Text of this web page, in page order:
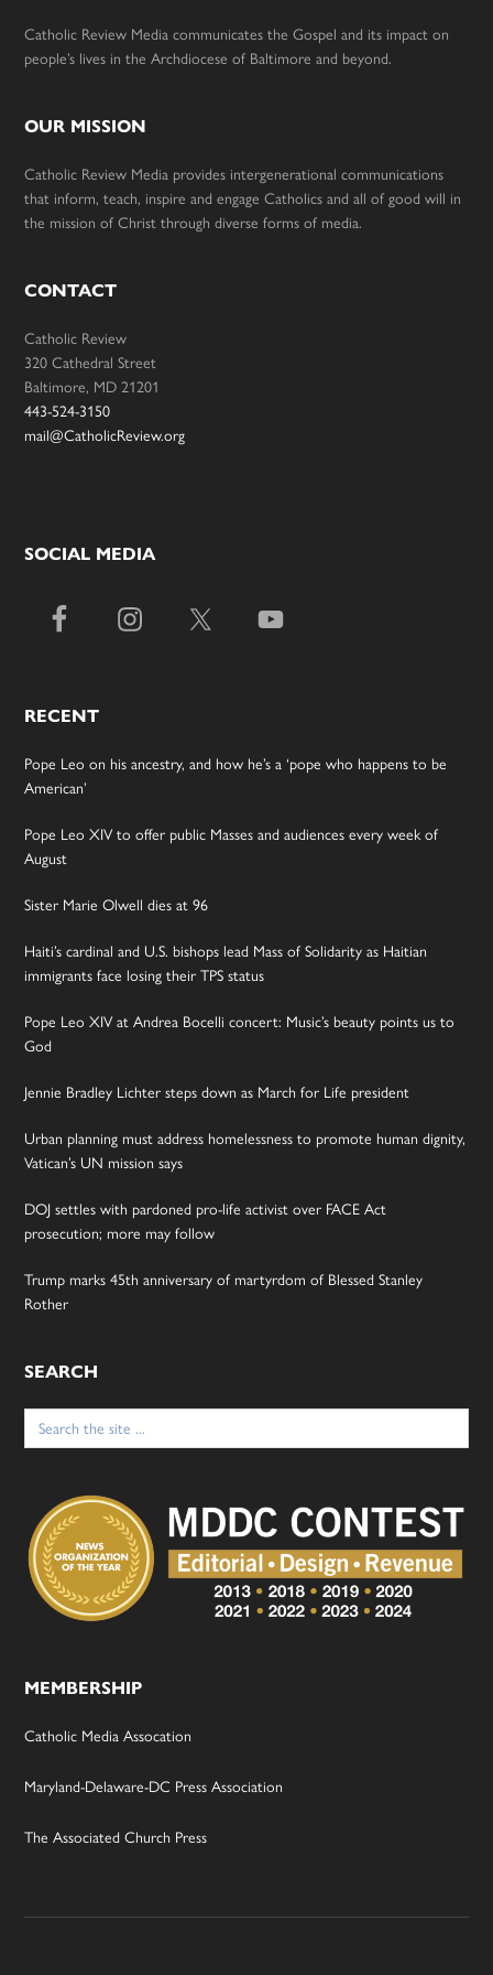
Catholic Review Media communicates the Gospel and its impact on
people’s lives in the Archdiocese of Baltimore and beyond.
OUR MISSION
Catholic Review Media provides intergenerational communications
that inform, teach, inspire and engage Catholics and all of good will in
the mission of Christ through diverse forms of media.
CONTACT
Catholic Review
320 Cathedral Street
Baltimore, MD 21201
443-524-3150
mail@CatholicReview.org
SOCIAL MEDIA
RECENT
Pope Leo on his ancestry, and how he’s a ‘pope who happens to be
American’
Pope Leo XIV to offer public Masses and audiences every week of
August
Sister Marie Olwell dies at 96
Haiti’s cardinal and U.S. bishops lead Mass of Solidarity as Haitian
immigrants face losing their TPS status
Pope Leo XIV at Andrea Bocelli concert: Music’s beauty points us to
God
Jennie Bradley Lichter steps down as March for Life president
Urban planning must address homelessness to promote human dignity,
Vatican’s UN mission says
DOJ settles with pardoned pro-life activist over FACE Act
prosecution; more may follow
Trump marks 45th anniversary of martyrdom of Blessed Stanley
Rother
SEARCH
Search
for:
MEMBERSHIP
Catholic Media Assocation
Maryland-Delaware-DC Press Association
The Associated Church Press